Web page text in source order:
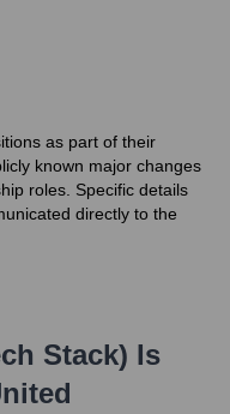
as part of their
known major changes
roles. Specific details
directly to the
Stack) Is